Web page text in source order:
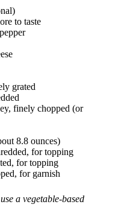
to taste
grated
finely chopped (or
8.8 ounces)
for topping
for topping
for garnish
a vegetable-based